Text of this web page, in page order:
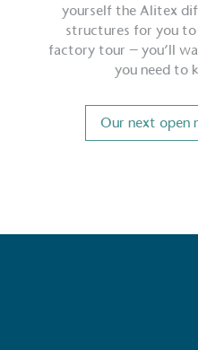
yourself the Alitex
structures for you to
factory tour – you’ll
you need to
Our next open
Profile